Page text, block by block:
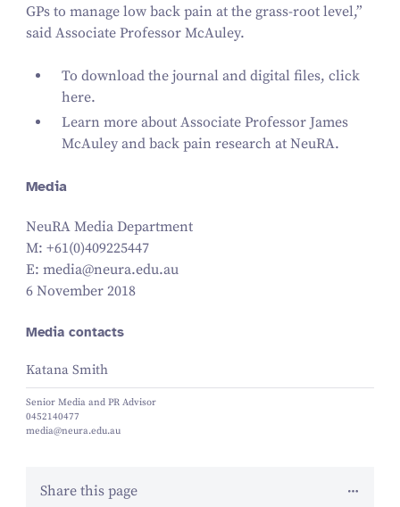
GPs to manage low back pain at the grass-root level,”
said Associate Professor McAuley.
To download the journal and digital files, click
here.
Learn more about Associate Professor James
McAuleyand back pain research at NeuRA.
Media
NeuRA Media Department
M: +61(0)409225447
E: media@​neura.​edu.​au
6 November 2018
Media contacts
Katana Smith
Senior Media and PR Advisor
0452140477
media@neura.edu.au
Share this page